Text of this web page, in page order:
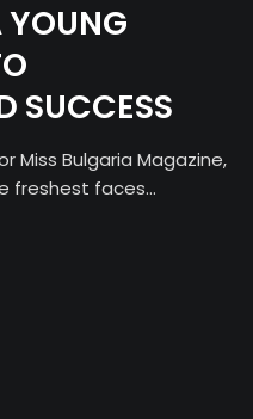
YOUNG
SUCCESS
Miss Bulgaria Magazine,
freshest faces...